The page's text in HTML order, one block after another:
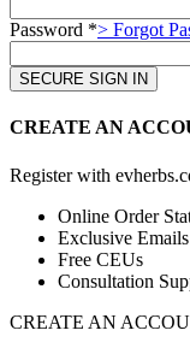
Password *> Forgot
CREATE AN
Register with
Online Order
Exclusive Emails
Free CEUs
Consultation
CREATE AN